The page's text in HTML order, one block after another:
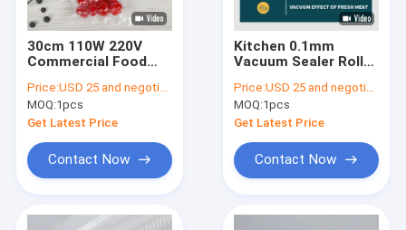
30cm 110W 220V
Commercial Food
Machine
Price:USD 25 and negotiation
MOQ:1pcs
Get Latest Price
Contact Now
Kitchen 0.1mm
Vacuum Sealer Rolls ,
Vacuum Sealer Bags
Rolls
Price:USD 25 and negotiation
MOQ:1pcs
Get Latest Price
Contact Now